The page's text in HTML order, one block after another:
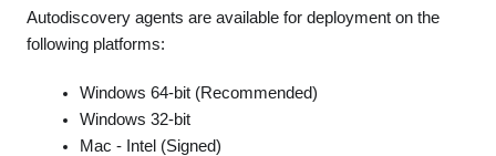
Autodiscovery agents are available for deployment on the
following platforms:
Windows 64-bit (Recommended)
Windows 32-bit
Mac - Intel (Signed)